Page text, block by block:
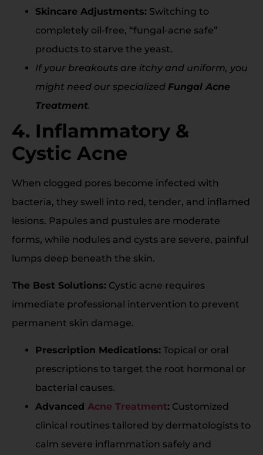
Skincare Adjustments: Switching to
completely oil-free, “fungal-acne safe”
products to starve the yeast.
If your breakouts are itchy and uniform, you
might need our specialized Fungal Acne
Treatment.
4. Inflammatory &
Cystic Acne
When clogged pores become infected with
bacteria, they swell into red, tender, and inflamed
lesions. Papules and pustules are moderate
forms, while nodules and cysts are severe, painful
lumps deep beneath the skin.
The Best Solutions: Cystic acne requires
immediate professional intervention to prevent
permanent skin damage.
Prescription Medications: Topical or oral
prescriptions to target the root hormonal or
bacterial causes.
Advanced Acne Treatment: Customized
clinical routines tailored by dermatologists to
calm severe inflammation safely and